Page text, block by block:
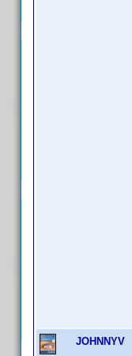
JOHNNYV